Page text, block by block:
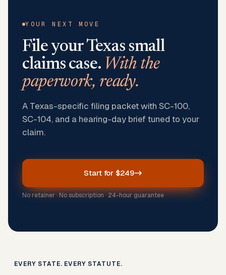
YOUR NEXT MOVE
File yourTexas small
claims case. With the
paperwork, ready.
A Texas-specific filing packet with SC-100,
SC-104, and a hearing-day brief tuned to your
claim.
Start for $249
No retainer · No subscription · 24-hour guarantee
EVERY STATE. EVERY STATUTE.